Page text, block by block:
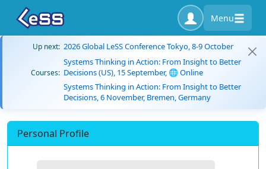
Menu
Up next: 2026 Global LeSS Conference Tokyo, 8-9 October
Courses:
Systems Thinking in Action: From Insight to Better
Decisions (US), 15 September, 🌐 Online
Systems Thinking in Action: From Insight to Better
Decisions, 6 November, Bremen, Germany
Personal Profile